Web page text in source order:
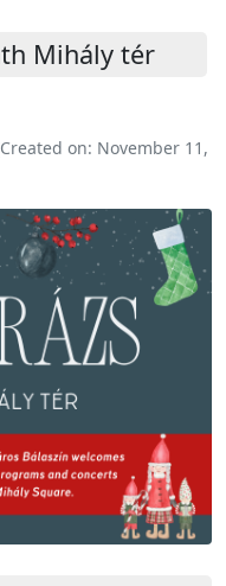
Mihály tér
on: November 11,